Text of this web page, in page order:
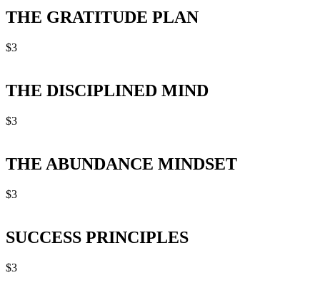
THE GRATITUDE PLAN
$3
THE DISCIPLINED MIND
$3
THE ABUNDANCE MINDSET
$3
SUCCESS PRINCIPLES
$3